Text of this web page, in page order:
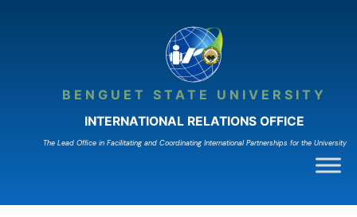
BENGUET STATE UNIVERSITY
INTERNATIONAL RELATIONS OFFICE
The Lead Ofﬁce in Facilitating and Coordinating International Partnerships for the University